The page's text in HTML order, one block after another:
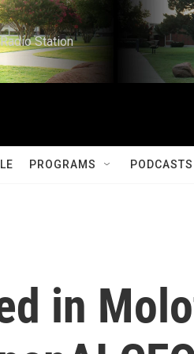
Station
PROGRAMS PODCASTS
in